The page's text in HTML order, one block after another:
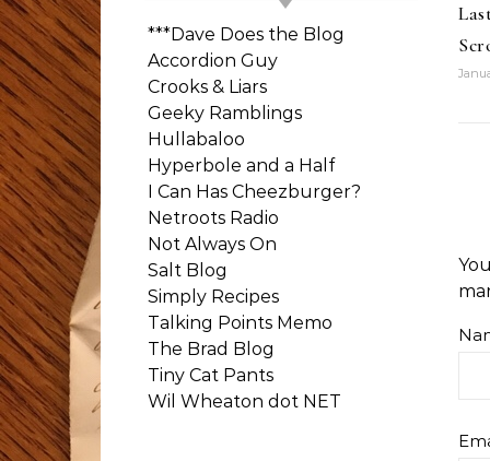
***Dave Does the Blog
Accordion Guy
Crooks & Liars
Geeky Ramblings
Hullabaloo
Hyperbole and a Half
I Can Has Cheezburger?
Netroots Radio
Not Always On
Salt Blog
Simply Recipes
Talking Points Memo
The Brad Blog
Tiny Cat Pants
Wil Wheaton dot NET